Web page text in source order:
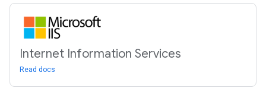
Internet Information Services
Read docs